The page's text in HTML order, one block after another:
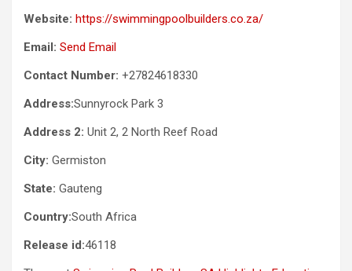
Website: https://swimmingpoolbuilders.co.za/
Email: Send Email
Contact Number: +27824618330
Address:Sunnyrock Park 3
Address 2: Unit 2, 2 North Reef Road
City: Germiston
State: Gauteng
Country:South Africa
Release id:46118